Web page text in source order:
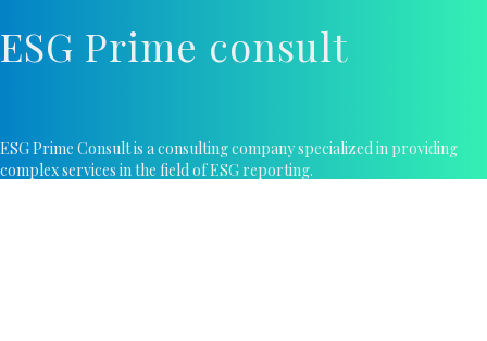
ESG Prime consult
ESG Prime Consult is a consulting company specialized in providing
complex services in the field of ESG reporting.